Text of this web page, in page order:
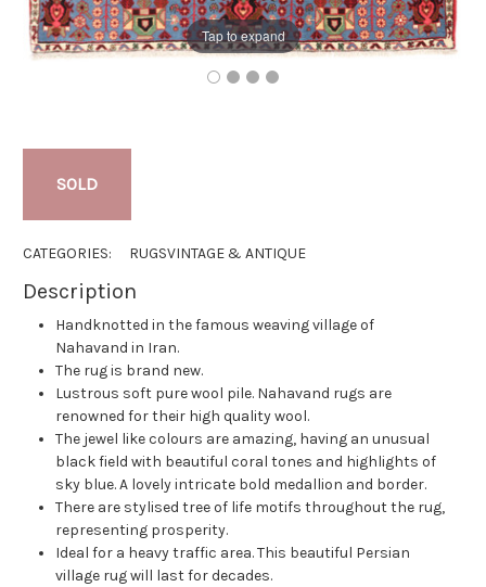
Tap to expand
SOLD
CATEGORIES: RUGSVINTAGE & ANTIQUE
Description
Handknotted in the famous weaving village of
Nahavand in Iran.
The rug is brand new.
Lustrous soft pure wool pile. Nahavand rugs are
renowned for their high quality wool.
The jewel like colours are amazing, having an unusual
black field with beautiful coral tones and highlights of
sky blue. A lovely intricate bold medallion and border.
There are stylised tree of life motifs throughout the rug,
representing prosperity.
Ideal for a heavy traffic area. This beautiful Persian
village rug will last for decades.